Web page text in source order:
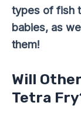
types of fish
babies, as
them!
Will
Tetra